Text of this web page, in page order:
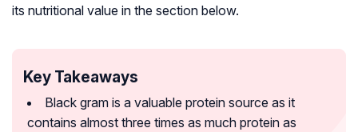
its nutritional value in the section below.
Key Takeaways
Black gram is a valuable protein source as it
contains almost three times as much protein as